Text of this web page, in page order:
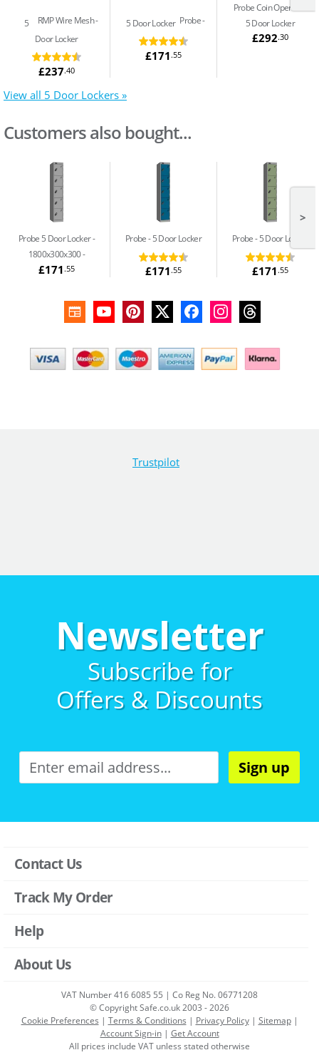
RMP Wire Mesh
5
Door Locker
£237.40
Probe
5 Door Locker
£171.55
Probe Coin Operated
5 Door Locker
£292.30
View all 5 Door Lockers »
Customers also bought...
Probe 5 Door Locker -
1800x300x300
£171 .55
Probe 5 Door Locker
£171.55
Probe 5 Door Locker
£171.55
>
Trustpilot
Newsletter
Subscribe for
Offers & Discounts
Sign up
Contact Us
Track My Order
Help
About Us
VAT Number 416 6085 55 | Co Reg No. 06771208
© Copyright Safe.co.uk 2003 - 2026
Cookie Preferences | Terms & Conditions | Privacy Policy| Sitemap|
Account Sign-in| Get Account
All prices include VAT unless stated otherwise